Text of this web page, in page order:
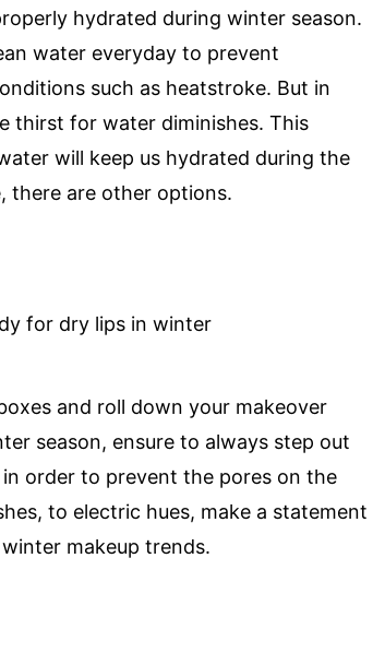
hydrated during winter season.
water everyday to prevent
such as heatstroke. But in
thirst for water diminishes. This
will keep us hydrated during the
there are other options.
and roll down your makeover
season, ensure to always step out
order to prevent the pores on the
to electric hues, make a statement
makeup trends.